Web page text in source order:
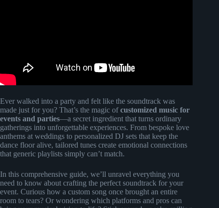
Ever walked into a party and felt like the soundtrack was
made just for you? That’s the magic ofcustomized music for
events and parties—a secret ingredient that turns ordinary
gatherings into unforgettable experiences. From bespoke love
anthems at weddings to personalized DJ sets that keep the
dance floor alive, tailored tunes create emotional connections
that generic playlists simply can’t match.
In this comprehensive guide, we’ll unravel everything you
need to know about crafting the perfect soundtrack for your
event. Curious how a custom song once brought an entire
room to tears? Or wondering which platforms and pros can